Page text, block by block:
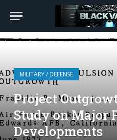
MILITARY / DEFENSE
Project
Study on Major
Developments